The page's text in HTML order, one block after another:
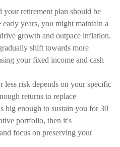
your retirement plan should be
years, you might maintain a
growth and outpace inflation.
shift towards more
your fixed income and cash
less risk depends on your specific
returns to replace
big enough to sustain you for 30
portfolio, then it's
focus on preserving your